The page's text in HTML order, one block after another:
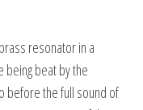
resonator in a
being beat by the
before the full sound of